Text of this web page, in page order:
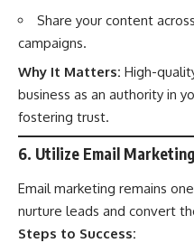
Share your content
campaigns.
Why It Matters: High-
business as an authority in
fostering trust.
6. Utilize Email Marketing
Email marketing remains
nurture leads and convert
Steps to Success: